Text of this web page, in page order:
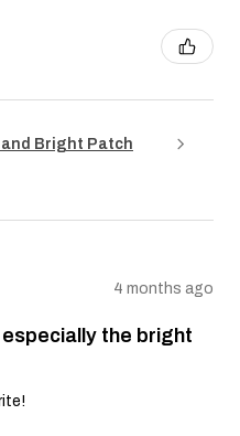
Bright Patch
4 months ago
the bright